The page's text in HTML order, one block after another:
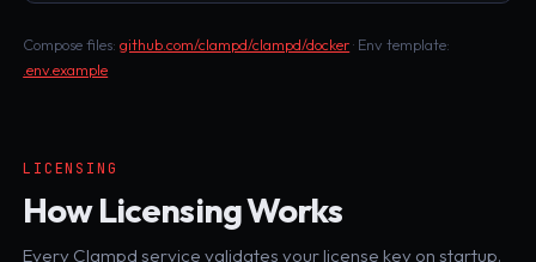
Compose files:github.com/clampd/clampd/docker· Env template:
.env.example
LICENSING
How Licensing Works
Every Clampd service validates your license key on startup.